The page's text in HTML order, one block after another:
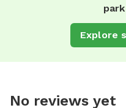
Explore
No reviews yet